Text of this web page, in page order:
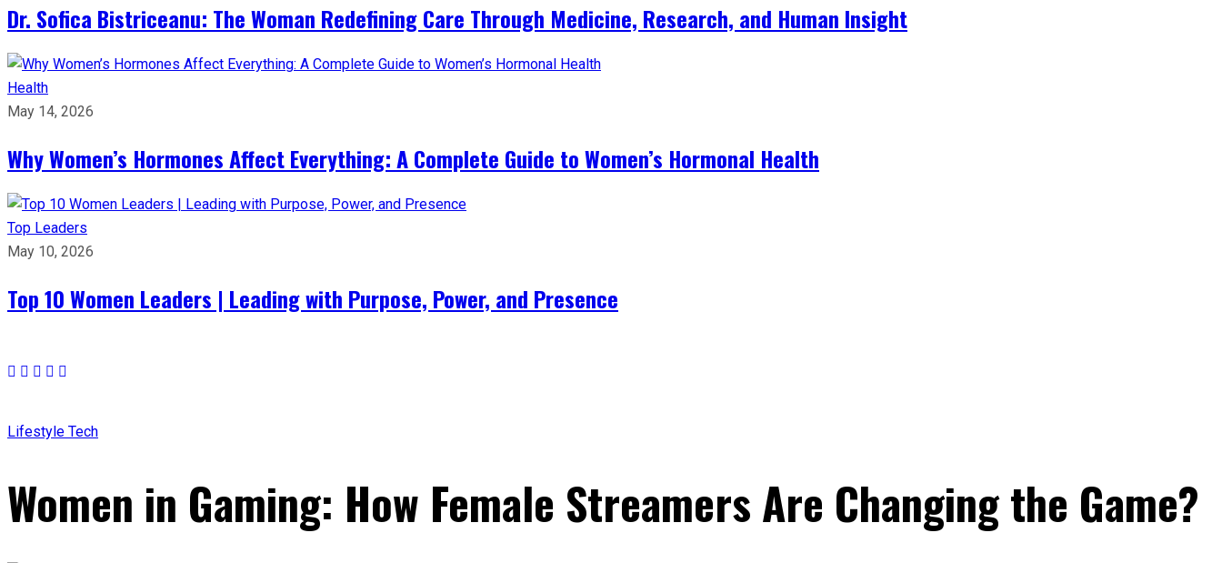
Dr. Sofica Bistriceanu: The Woman Redefining Care Through Medicine, Research, and Human Insight
Health
May 14, 2026
Why Women’s Hormones Affect Everything: A Complete Guide to Women’s Hormonal Health
Top Leaders
May 10, 2026
Top 10 Women Leaders | Leading with Purpose, Power, and Presence​
Lifestyle Tech
Women in Gaming: How Female Streamers Are Changing the Game?